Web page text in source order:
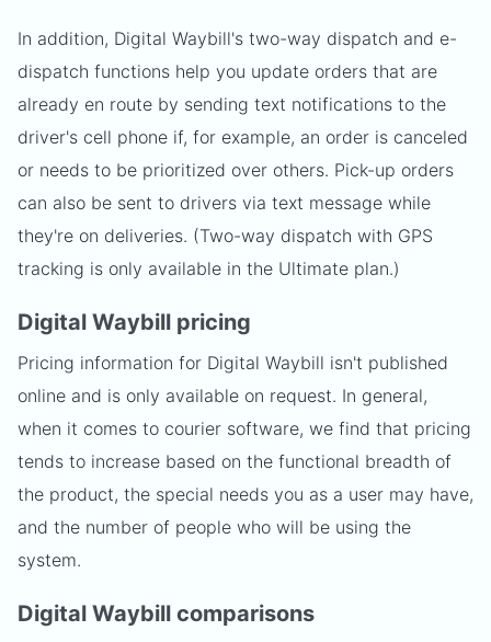
In addition, Digital Waybill's two-way dispatch and e-
dispatch functions help you update orders that are
already en route by sending text notifications to the
driver's cell phone if, for example, an order is canceled
or needs to be prioritized over others. Pick-up orders
can also be sent to drivers via text message while
they're on deliveries. (Two-way dispatch with GPS
tracking is only available in the Ultimate plan.)
Digital Waybill pricing
Pricing information for Digital Waybill isn't published
online and is only available on request. In general,
when it comes to courier software, we find that pricing
tends to increase based on the functional breadth of
the product, the special needs you as a user may have,
and the number of people who will be using the
system.
Digital Waybill comparisons